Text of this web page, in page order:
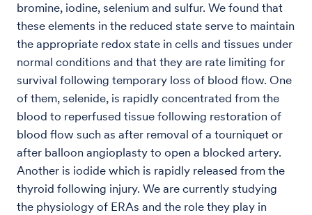
bromine, iodine, selenium and sulfur. We found that
these elements in the reduced state serve to maintain
the appropriate redox state in cells and tissues under
normal conditions and that they are rate limiting for
survival following temporary loss of blood flow. One
of them, selenide, is rapidly concentrated from the
blood to reperfused tissue following restoration of
blood flow such as after removal of a tourniquet or
after balloon angioplasty to open a blocked artery.
Another is iodide which is rapidly released from the
thyroid following injury. We are currently studying
the physiology of ERAs and the role they play in